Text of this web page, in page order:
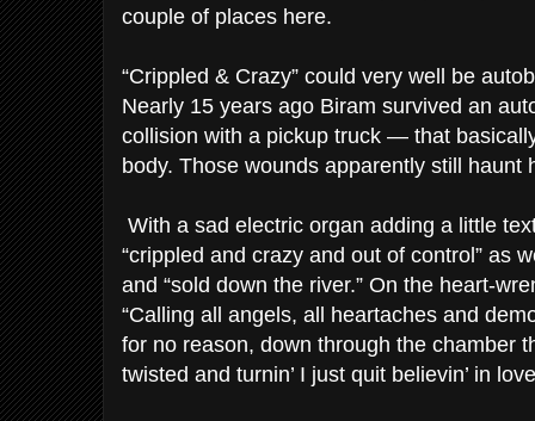
couple of places here.
“Crippled & Crazy” could very well be
Nearly 15 years ago Biram survived an
collision with a pickup truck — that
body. Those wounds apparently still haunt
With a sad electric organ adding a little
“crippled and crazy and out of control” as
and “sold down the river.” On the heart-
“Calling all angels, all heartaches and
for no reason, down through the chamber
twisted and turnin’ I just quit believin’ in